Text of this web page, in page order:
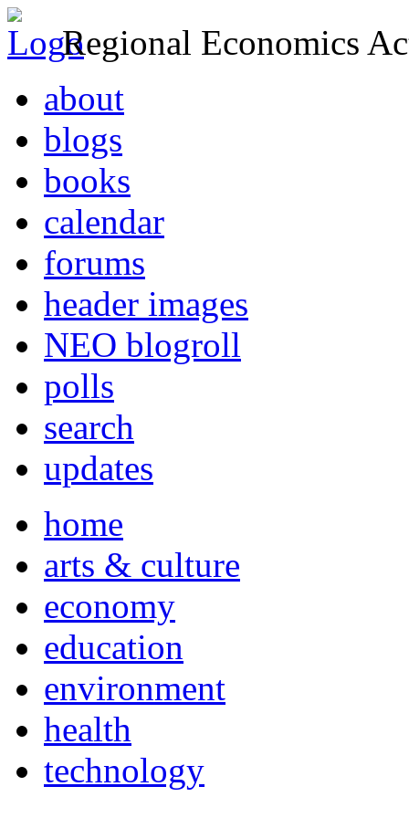
Regional Economics
about
blogs
books
calendar
forums
header images
NEO blogroll
polls
search
updates
home
arts & culture
economy
education
environment
health
technology